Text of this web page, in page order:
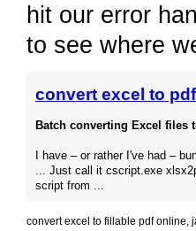
hit our error
to see where
convert excel to
Batch converting Excel files
I have – or rather I've had –
... Just call it cscript.exe
script from ...
convert excel to fillable pdf online,